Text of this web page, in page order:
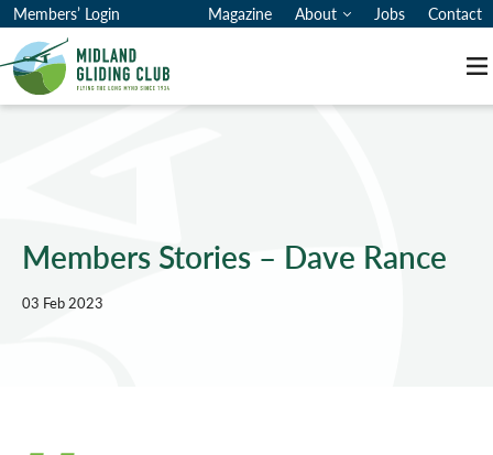
Members’ Login Magazine About Jobs Contact
Members Stories – Dave Rance
03 Feb 2023